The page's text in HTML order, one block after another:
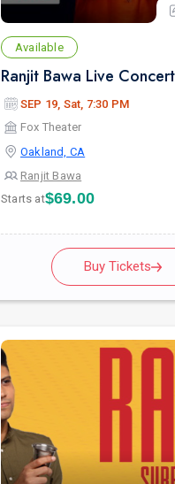
Available
SEP 19, Sat, 7:30 PM
Fox Theater
Oakland, CA
Ranjit Bawa
Starts at$69.00
Buy Tickets